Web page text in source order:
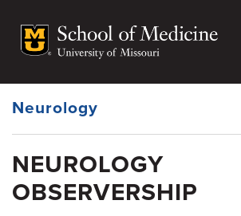
main
Neurology
Dynamic
Faculty
Residency
NEUROLOGY
OBSERVERSHIP